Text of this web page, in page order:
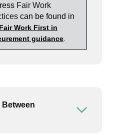
Fair Work
can be found in
Fair Work First in
guidance